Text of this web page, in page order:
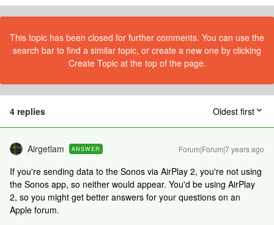
This topic has been closed for further comments. You can use the
search bar to find a similar topic, or create a new one by clicking
Create Topic at the top of the page.
4 replies Oldest first
Airgetlam ANSWER Forum|Forum|7 years ago
If you're sending data to the Sonos via AirPlay 2, you're not using
the Sonos app, so neither would appear. You'd be using AirPlay
2, so you might get better answers for your questions on an
Apple forum.